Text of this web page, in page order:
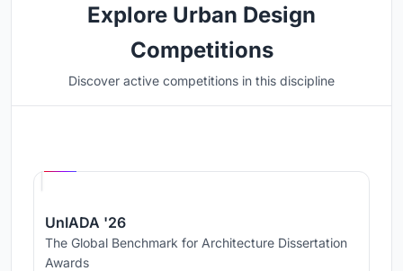
Explore Urban Design
Competitions
Discover active competitions in this discipline
UnIADA '26
The Global Benchmark for Architecture Dissertation
Awards